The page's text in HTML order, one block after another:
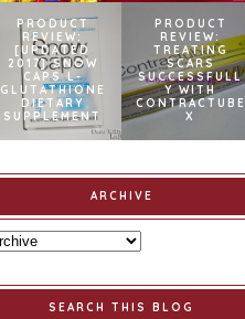
PRODUCT
REVIEW:
[UPDATED
2017] SNOW
CAPS L-
GLUTATHIONE
DIETARY
SUPPLEMENT
PRODUCT
REVIEW:
TREATING
SCARS
SUCCESSFULL
Y WITH
CONTRACTUBE
X
ARCHIVE
SEARCH THIS BLOG